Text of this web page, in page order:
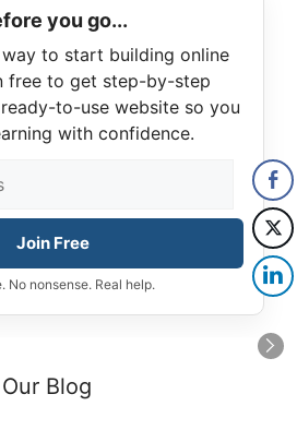
you go...
to start building online
free to get step-by-step
to-use website so you
with confidence.
Join Free
No nonsense. Real help.
Blog